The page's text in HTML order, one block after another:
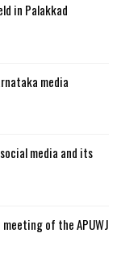
in Palakkad
media
media and its
of the APUWJ